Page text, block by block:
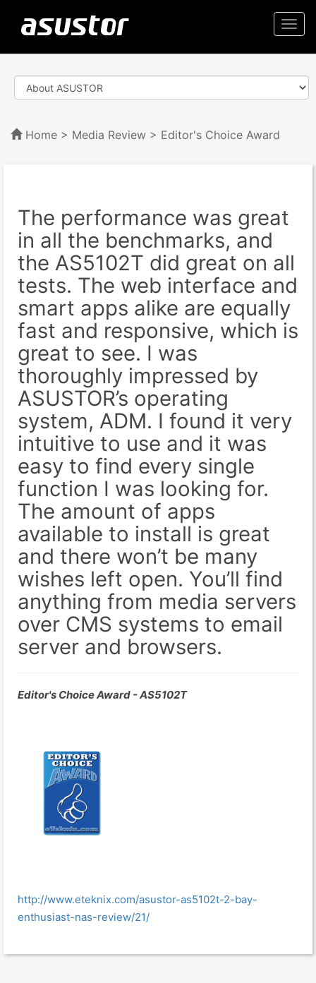
Home > Media Review > Editor's Choice Award
The performance was great
in all the benchmarks, and
the AS5102T did great on all
tests. The web interface and
smart apps alike are equally
fast and responsive, which is
great to see. I was
thoroughly impressed by
ASUSTOR’s operating
system, ADM. I found it very
intuitive to use and it was
easy to find every single
function I was looking for.
The amount of apps
available to install is great
and there won’t be many
wishes left open. You’ll find
anything from media servers
over CMS systems to email
server and browsers.
Editor's Choice Award - AS5102T
http://www.eteknix.com/asustor-as5102t-2-bay-
enthusiast-nas-review/21/